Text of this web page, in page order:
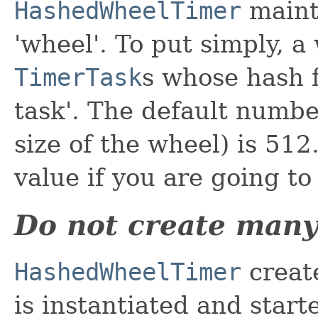
HashedWheelTimer
'wheel'. To put simply,
TimerTasks whose
task'. The default
size of the wheel) is
value if you are going
Do not create
HashedWheelTimer
is instantiated and